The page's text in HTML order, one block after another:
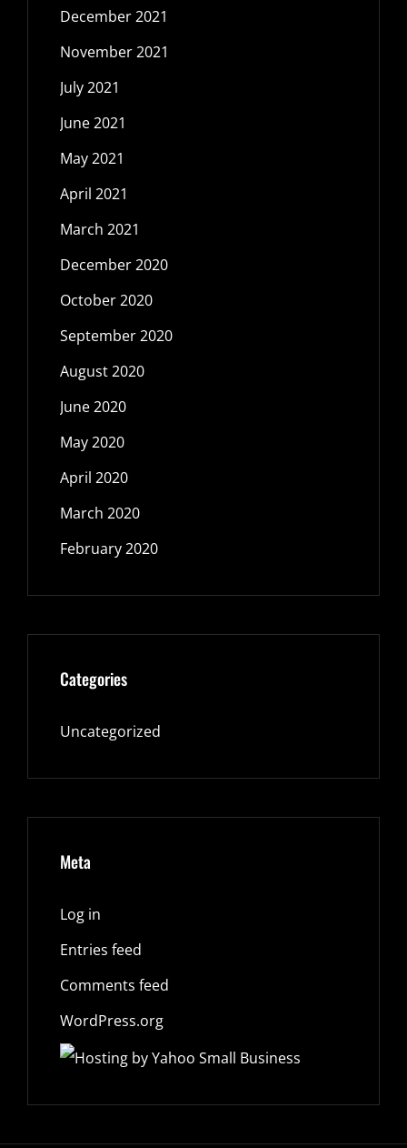
December 2021
November 2021
July 2021
June 2021
May 2021
April 2021
March 2021
December 2020
October 2020
September 2020
August 2020
June 2020
May 2020
April 2020
March 2020
February 2020
Categories
Uncategorized
Meta
Log in
Entries feed
Comments feed
WordPress.org